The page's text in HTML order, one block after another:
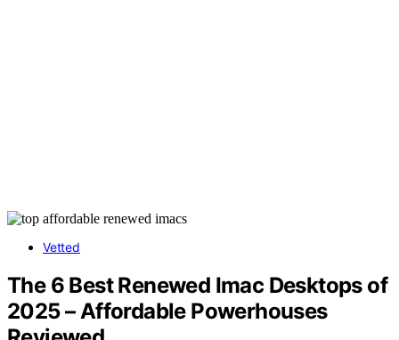
Vetted
The 6 Best Renewed Imac Desktops of
2025 – Affordable Powerhouses